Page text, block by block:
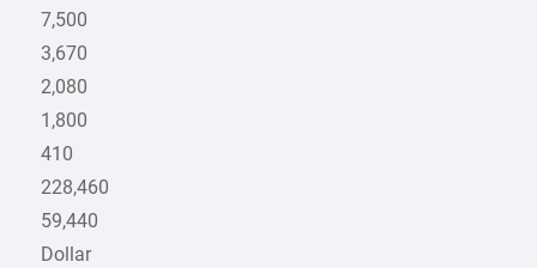
7,500
3,670
2,080
1,800
410
228,460
59,440
Dollar